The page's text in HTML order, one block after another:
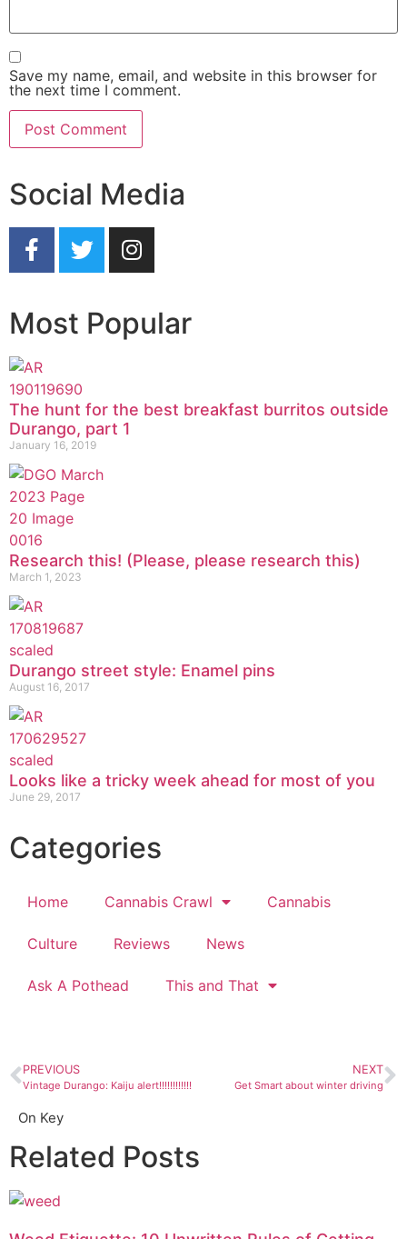
Save my name, email, and website in this browser for
the next time I comment.
Social Media
Most Popular
The hunt for the best breakfast burritos outside
Durango, part 1
January 16, 2019
Research this! (Please, please research this)
March 1, 2023
Durango street style: Enamel pins
August 16, 2017
Looks like a tricky week ahead for most of you
June 29, 2017
Categories
Home Cannabis Crawl Cannabis
Culture Reviews News
Ask A Pothead This and That
PREVIOUS
Vintage Durango: Kaiju alert!!!!!!!!!!!!
NEXT
Get Smart about winter driving
On Key
Related Posts